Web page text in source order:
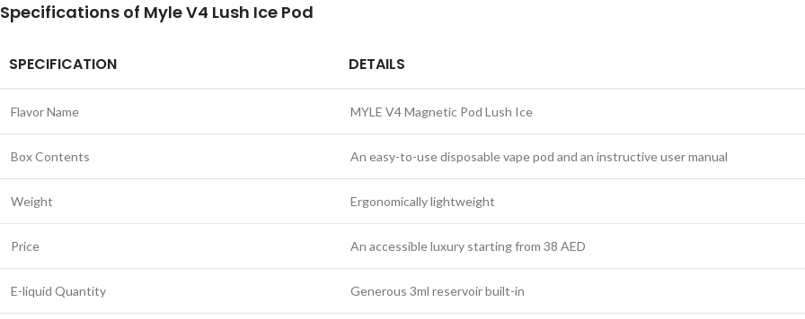
Specifications of Myle V4 Lush Ice Pod
SPECIFICATION DETAILS
Flavor Name MYLE V4 Magnetic Pod Lush Ice
Box Contents An easy-to-use disposable vape pod and an instructive user manual
Weight Ergonomically lightweight
Price An accessible luxury starting from 38 AED
E-liquid Quantity Generous 3ml reservoir built-in